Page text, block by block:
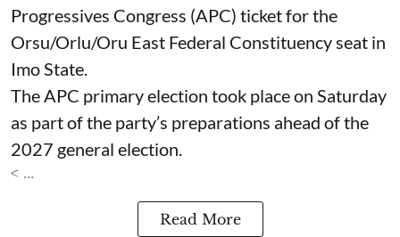
Progressives Congress (APC) ticket for the
Orsu/Orlu/Oru East Federal Constituency seat in
Imo State.
The APC primary election took place on Saturday
as part of the party’s preparations ahead of the
2027 general election.
< ...
Read More